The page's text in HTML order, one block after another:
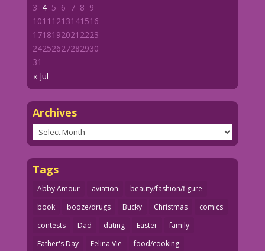
« Jul
3 4 5 6 7 8 9
1011 1213141516
1718192021 2223
24252627282930
31
Archives
Archives
Tags
Abby Amour aviation
beauty/fashion/figure
book
booze/drugs Bucky Christmas
comics
contests
Dad dating Easter
family
Father's Day
Felina Vie food/cooking